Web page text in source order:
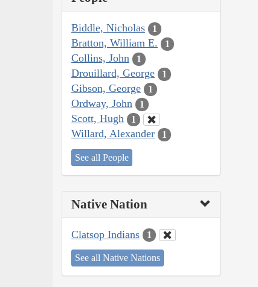
Biddle, Nicholas 1
Bratton, William E. 1
Collins, John 1
Drouillard, George 1
Gibson, George 1
Ordway, John 1
Scott, Hugh 1
Willard, Alexander 1
See all People
Native Nation
Clatsop Indians 1
See all Native Nations